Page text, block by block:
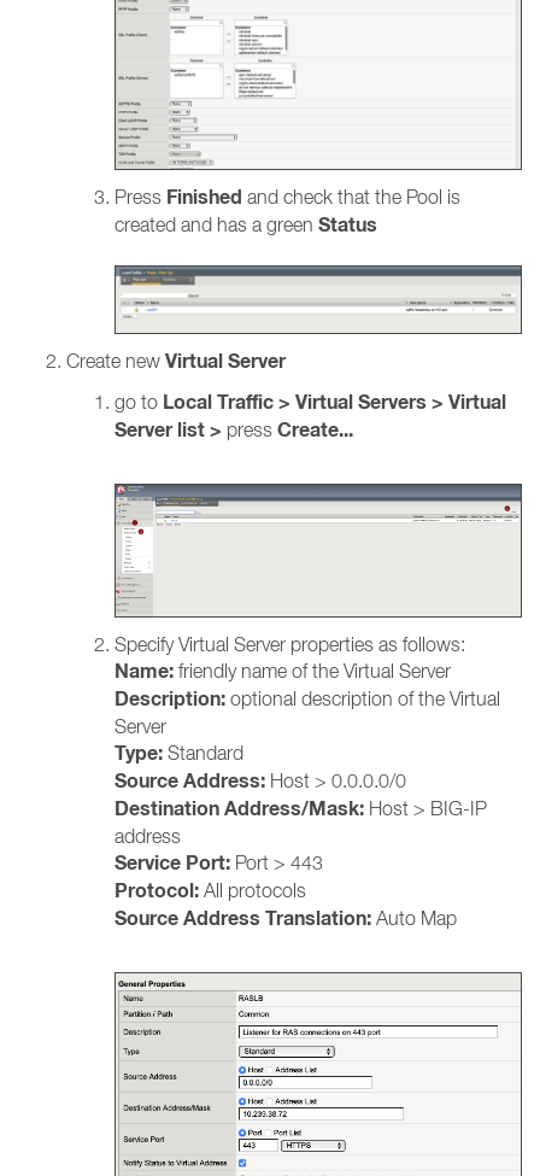
Press Finished and check that the Pool is
created and has a green Status
Create new Virtual Server
go to Local Traffic > Virtual Servers > Virtual
Server list > press Create...
Specify Virtual Server properties as follows:
Name: friendly name of the Virtual Server
Description: optional description of the Virtual
Server
Type: Standard
Source Address: Host > 0.0.0.0/0
Destination Address/Mask: Host > BIG-IP
address
Service Port: Port > 443
Protocol: All protocols
Source Address Translation: Auto Map